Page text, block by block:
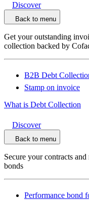
Discover
Back to menu
Get your outstanding
collection backed by
B2B Debt
Stamp on invoice
What is Debt Collection
Discover
Back to menu
Secure your contracts
bonds
Performance bond